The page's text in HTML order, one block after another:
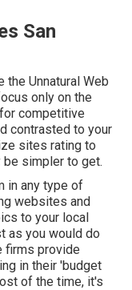
San
the Unnatural Web
only on the
competitive
contrasted to your
sites rating to
simpler to get.
in any type of
websites and
to your local
as you would do
firms provide
in their 'budget
of the time, it's